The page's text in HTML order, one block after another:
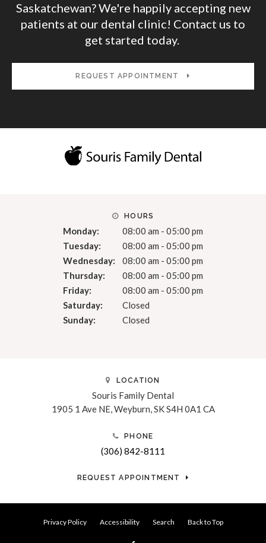
Saskatchewan? We're happily accepting new
patients at our dental clinic! Contact us to
get started today.
REQUEST APPOINTMENT
HOURS
Monday:
08:00 am - 05:00 pm
Tuesday:
08:00 am - 05:00 pm
Wednesday:
08:00 am - 05:00 pm
Thursday:
08:00 am - 05:00 pm
Friday:
08:00 am - 05:00 pm
Saturday:
Closed
Sunday:
Closed
LOCATION
Souris Family Dental
1905 1 Ave NE Weyburn SKS4H 0A1 CA
PHONE
(306) 842-8111
REQUEST APPOINTMENT
Privacy Policy Accessibility Search Back to Top